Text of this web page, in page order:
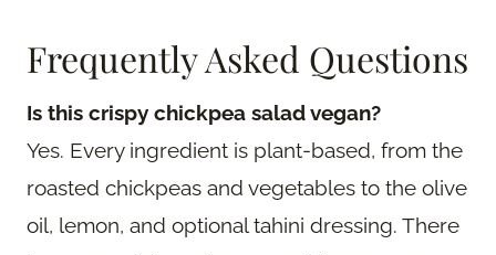
Frequently Asked Questions
Is this crispy chickpea salad vegan?
Yes. Every ingredient is plant-based, from the
roasted chickpeas and vegetables to the olive
oil, lemon, and optional tahini dressing. There